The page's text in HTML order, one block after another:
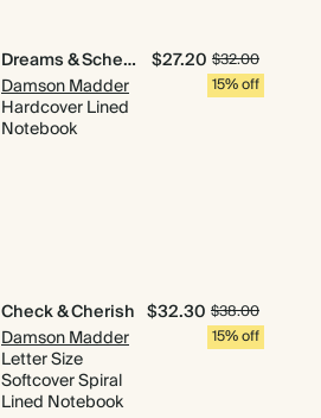
Dreams & Schemes
Damson Madder
Hardcover Lined
Notebook
$27.20 $32.00
15% off
Check & Cherish
Damson Madder
Letter Size
Softcover Spiral
Lined Notebook
$32.30 $38.00
15% off